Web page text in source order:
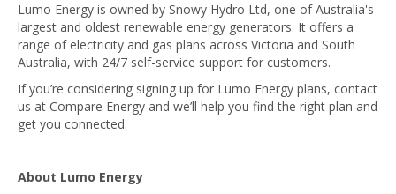
Lumo Energy is owned by Snowy Hydro Ltd, one of Australia's
largest and oldest renewable energy generators. It offers a
range of electricity and gas plans across Victoria and South
Australia, with 24/7 self-service support for customers.
If you’re considering signing up for Lumo Energy plans, contact
us at Compare Energy and we’ll help you find the right plan and
get you connected.
About Lumo Energy